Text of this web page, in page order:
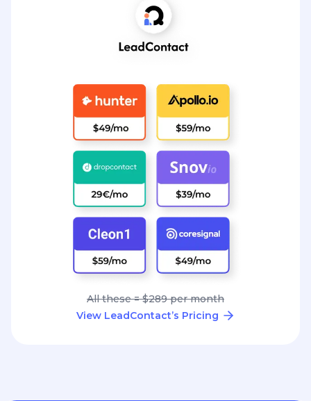
All these = $289 per month
View LeadContact’s Pricing